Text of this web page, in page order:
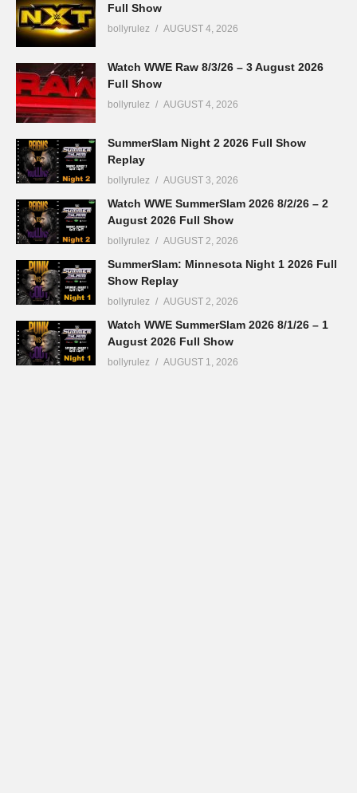
Full Show
bollyrulez AUGUST 4, 2026
Watch WWE Raw 8/3/26 – 3 August 2026
Full Show
bollyrulez AUGUST 4, 2026
SummerSlam Night 2 2026 Full Show
Replay
bollyrulez AUGUST 3, 2026
Watch WWE SummerSlam 2026 8/2/26 – 2
August 2026 Full Show
bollyrulez AUGUST 2, 2026
SummerSlam: Minnesota Night 1 2026 Full
Show Replay
bollyrulez AUGUST 2, 2026
Watch WWE SummerSlam 2026 8/1/26 – 1
August 2026 Full Show
bollyrulez AUGUST 1, 2026